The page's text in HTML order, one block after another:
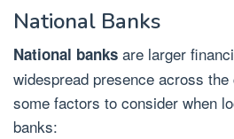
National Banks
National banks are larger
widespread presence across
some factors to consider when
banks: